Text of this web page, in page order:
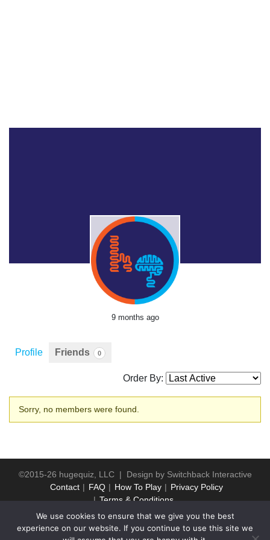
9 months ago
Profile Friends 0
Order By:
Friends
Sorry, no members were found.
©2015-26 hugequiz, LLC | Design by Switchback Interactive
Contact
FAQ How To Play
Privacy Policy
Terms & Conditions
We use cookies to ensure that we give you the best
experience on our website. If you continue to use this site we